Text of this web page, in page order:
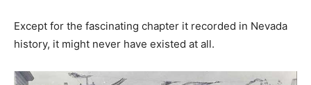
Except for the fascinating chapter it recorded in Nevada
history, it might never have existed at all.